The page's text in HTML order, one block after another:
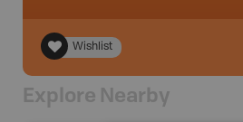
Wishlist
Explore Nearby